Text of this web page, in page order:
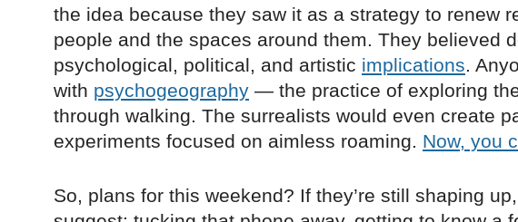
the idea because they saw it as a strategy to renew
people and the spaces around them. They believed
psychological, political, and artistic implications.
with psychogeography — the practice of exploring
through walking. The surrealists would even create
experiments focused on aimless roaming. Now, you
So, plans for this weekend? If they’re still shaping